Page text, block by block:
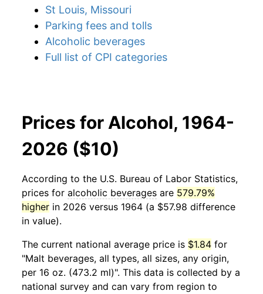
St Louis, Missouri
Parking fees and tolls
Alcoholic beverages
Full list of CPI categories
Prices for Alcohol, 1964-
2026 ($10)
According to the U.S. Bureau of Labor Statistics,
prices for alcoholic beverages are 579.79%
higher in 2026 versus 1964 (a $57.98 difference
in value).
The current national average price is $1.84 for
"Malt beverages, all types, all sizes, any origin,
per 16 oz. (473.2 ml)". This data is collected by a
national survey and can vary from region to